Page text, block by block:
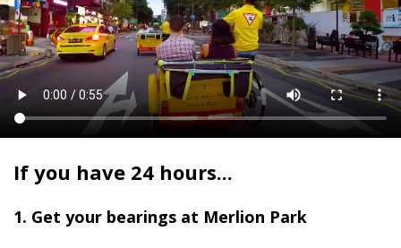
If you have 24 hours...
1. Get your bearings at Merlion Park